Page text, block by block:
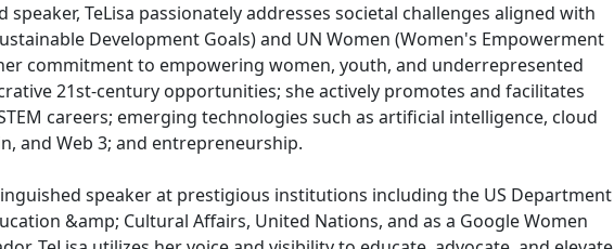
speaker, TeLisa passionately addresses societal challenges aligned with
Development Goals) and UN Women (Women's Empowerment
commitment to empowering women, youth, and underrepresented
21st-century opportunities; she actively promotes and facilitates
careers; emerging technologies such as artificial intelligence, cloud
and Web 3; and entrepreneurship.
speaker at prestigious institutions including the US Department
&amp; Cultural Affairs, United Nations, and as a Google Women